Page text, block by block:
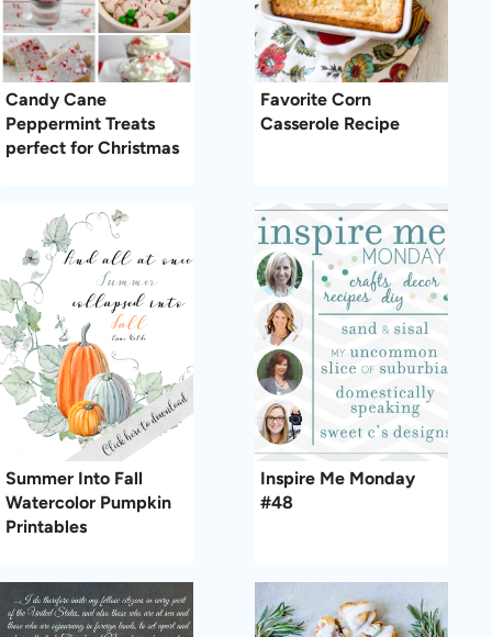
Candy Cane
Peppermint Treats
perfect for Christmas
Favorite Corn
Casserole Recipe
Summer Into Fall
Watercolor Pumpkin
Printables
Inspire Me Monday
#48